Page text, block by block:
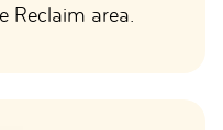
Reclaim area.